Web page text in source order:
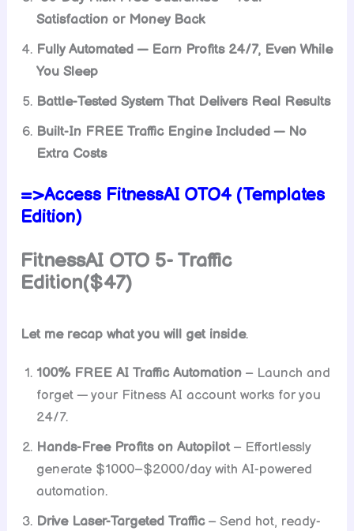
Satisfaction or Money Back
Fully Automated — Earn Profits 24/7, Even While
You Sleep
Battle-Tested System That Delivers Real Results
Built-In FREE Traffic Engine Included — No
Extra Costs
=>Access FitnessAI OTO4 (Templates
Edition)
FitnessAI OTO 5- Traffic
Edition($47)
Let me recap what you will get inside.
100% FREE AI Traffic Automation – Launch and
forget — your Fitness AI account works for you
24/7.
Hands-Free Profits on Autopilot– Effortlessly
generate $1000–$2000/day with AI-powered
automation.
Drive Laser-Targeted Traffic– Send hot, ready-